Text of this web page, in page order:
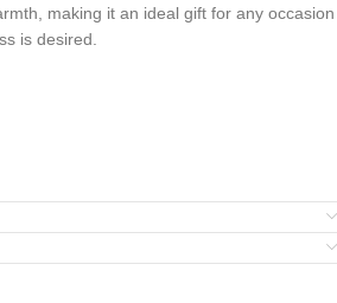
making it an ideal gift for any occasion
is desired.